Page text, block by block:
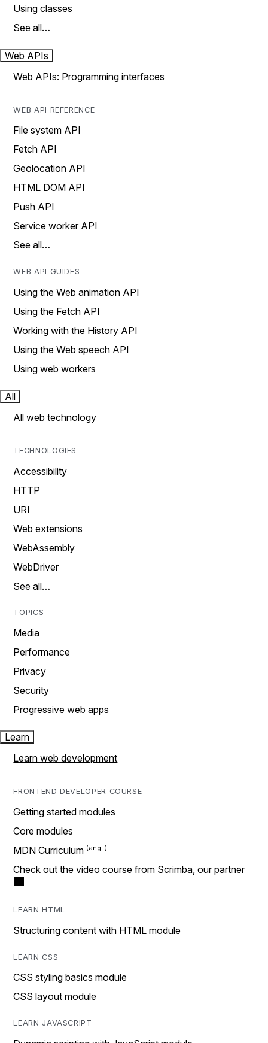
Using classes
See all…
Web APIs
Web APIs: Programming interfaces
WEB API REFERENCE
File system API
Fetch API
Geolocation API
HTML DOM API
Push API
Service worker API
See all…
WEB API GUIDES
Using the Web animation API
Using the Fetch API
Working with the History API
Using the Web speech API
Using web workers
All
All web technology
TECHNOLOGIES
Accessibility
HTTP
URI
Web extensions
WebAssembly
WebDriver
See all…
TOPICS
Media
Performance
Privacy
Security
Progressive web apps
Learn
Learn web development
FRONTEND DEVELOPER COURSE
Getting started modules
Core modules
MDN Curriculum
Check out the video course from Scrimba, our partner
LEARN HTML
Structuring content with HTML module
LEARN CSS
CSS styling basics module
CSS layout module
LEARN JAVASCRIPT